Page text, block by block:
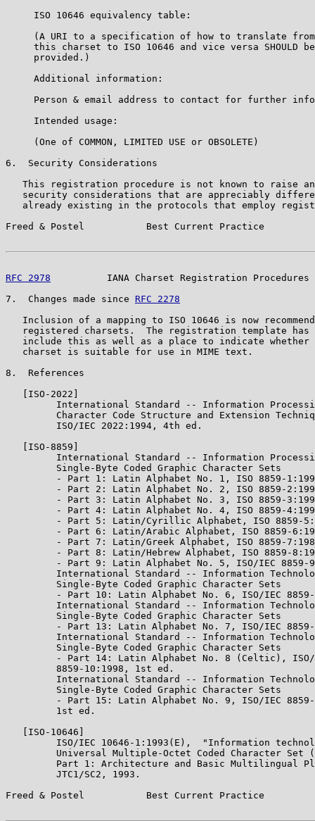
     ISO 10646 equivalency table:
     (A URI to a specification of how to translate from
     this charset to ISO 10646 and vice versa SHOULD be
     provided.)
     Additional information:
Person & email address to contact for further
     Intended usage:
     (One of COMMON, LIMITED USE or OBSOLETE)
6.  Security Considerations
This registration procedure is not known to raise
security considerations that are appreciably
already existing in the protocols that employ
Freed & Postel           Best Current Practice
RFC 2978
IANA Charset Registration Procedures
7.  Changes made since RFC 2278
Inclusion of a mapping to ISO 10646 is now
registered charsets.  The registration template has
include this as well as a place to indicate whether
   charset is suitable for use in MIME text.
8.  References
   [ISO-2022]
International Standard -- Information
Character Code Structure and Extension
         ISO/IEC 2022:1994, 4th ed.
   [ISO-8859]
International Standard -- Information
         Single-Byte Coded Graphic Character Sets
- Part 1: Latin Alphabet No. 1, ISO 8859-
- Part 2: Latin Alphabet No. 2, ISO 8859-
- Part 3: Latin Alphabet No. 3, ISO 8859-
- Part 4: Latin Alphabet No. 4, ISO 8859-
- Part 5: Latin/Cyrillic Alphabet, ISO 8859-
- Part 6: Latin/Arabic Alphabet, ISO 8859-
- Part 7: Latin/Greek Alphabet, ISO 8859-
- Part 8: Latin/Hebrew Alphabet, ISO 8859-
- Part 9: Latin Alphabet No. 5, ISO/IEC 8859-
International Standard -- Information
         Single-Byte Coded Graphic Character Sets
- Part 10: Latin Alphabet No. 6, ISO/IEC
International Standard -- Information
         Single-Byte Coded Graphic Character Sets
- Part 13: Latin Alphabet No. 7, ISO/IEC
International Standard -- Information
         Single-Byte Coded Graphic Character Sets
- Part 14: Latin Alphabet No. 8 (Celtic),
         8859-10:1998, 1st ed.
International Standard -- Information
         Single-Byte Coded Graphic Character Sets
- Part 15: Latin Alphabet No. 9, ISO/IEC
         1st ed.
   [ISO-10646]
ISO/IEC 10646-1:1993(E),  "Information
Universal Multiple-Octet Coded Character Set
Part 1: Architecture and Basic Multilingual
         JTC1/SC2, 1993.
Freed & Postel           Best Current Practice